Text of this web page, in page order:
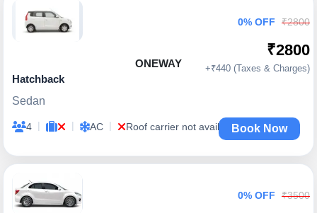
ONEWAY
Hatchback
Sedan
4 | | AC | Roof carrier not available
0% OFF ₹2800
₹2800
+₹440 (Taxes & Charges)
Book Now
0% OFF ₹3500